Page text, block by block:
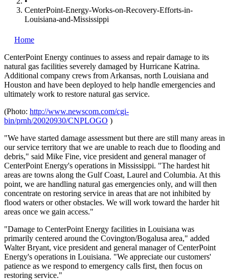
CenterPoint-Energy-Works-on-Recovery-Efforts-in-
Louisiana-and-Mississippi
Home
CenterPoint Energy continues to assess and repair damage to its
natural gas facilities severely damaged by Hurricane Katrina.
Additional company crews from Arkansas, north Louisiana and
Houston and have been deployed to help handle emergencies and
ultimately work to restore natural gas service.
(Photo: http://www.newscom.com/cgi-
bin/prnh/20020930/CNPLOGO )
"We have started damage assessment but there are still many areas in
our service territory that we are unable to reach due to flooding and
debris," said Mike Fine, vice president and general manager of
CenterPoint Energy's operations in Mississippi. "The hardest hit
areas are towns along the Gulf Coast, Laurel and Columbia. At this
point, we are handling natural gas emergencies only, and will then
concentrate on restoring service in areas that are not inhibited by
flood waters or other obstacles. We will work toward the harder hit
areas once we gain access."
"Damage to CenterPoint Energy facilities in Louisiana was
primarily centered around the Covington/Bogalusa area," added
Walter Bryant, vice president and general manager of CenterPoint
Energy's operations in Louisiana. "We appreciate our customers'
patience as we respond to emergency calls first, then focus on
restoring service."